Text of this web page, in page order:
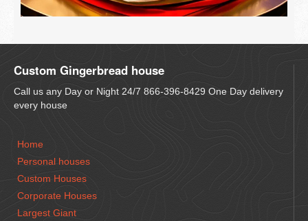
Custom Gingerbread house
Call us any Day or Night 24/7 866-396-8429 One Day delivery
every house
Home
Personal houses
Custom Houses
Corporate Houses
Largest Giant